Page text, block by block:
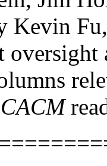
Kevin
oversight
CACM